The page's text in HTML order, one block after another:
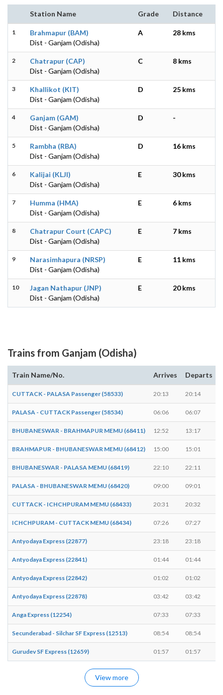
Station Name Grade Distance
1
Brahmapur (BAM)
Dist - Ganjam (Odisha)
A 28 kms
2
Chatrapur (CAP)
Dist - Ganjam (Odisha)
C 8 kms
3
Khallikot (KIT)
Dist - Ganjam (Odisha)
D 25 kms
4
Ganjam (GAM)
Dist - Ganjam (Odisha)
D -
5
Rambha (RBA)
Dist - Ganjam (Odisha)
D 16 kms
6
Kalijai (KLJI)
Dist - Ganjam (Odisha)
E 30 kms
7
Humma (HMA)
Dist - Ganjam (Odisha)
E 6 kms
8
Chatrapur Court (CAPC)
Dist - Ganjam (Odisha)
E 7 kms
9
Narasimhapura (NRSP)
Dist - Ganjam (Odisha)
E 11 kms
10
Jagan Nathapur (JNP)
Dist - Ganjam (Odisha)
E 20 kms
Trains from Ganjam (Odisha)
Train Name/No. Arrives Departs
CUTTACK - PALASA Passenger (58533) 20:13 20:14
PALASA - CUTTACK Passenger (58534) 06:06 06:07
BHUBANESWAR - BRAHMAPUR MEMU (68411) 12:52 13:17
BRAHMAPUR - BHUBANESWAR MEMU (68412) 15:00 15:01
BHUBANESWAR - PALASA MEMU (68419) 22:10 22:11
PALASA - BHUBANESWAR MEMU (68420) 09:00 09:01
CUTTACK - ICHCHPURAM MEMU (68433) 20:31 20:32
ICHCHPURAM - CUTTACK MEMU (68434) 07:26 07:27
Antyodaya Express (22877) 23:18 23:18
Antyodaya Express (22841) 01:44 01:44
Antyodaya Express (22842) 01:02 01:02
Antyodaya Express (22878) 03:42 03:42
Anga Express (12254) 07:33 07:33
Secunderabad - Silchar SF Express (12513) 08:54 08:54
Gurudev SF Express (12659) 01:57 01:57
View more